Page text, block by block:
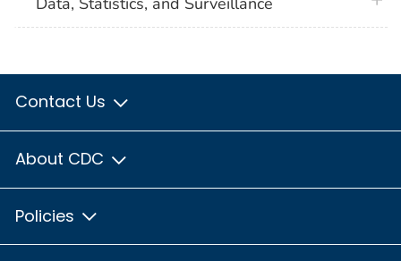
Contact Us
About CDC
Policies